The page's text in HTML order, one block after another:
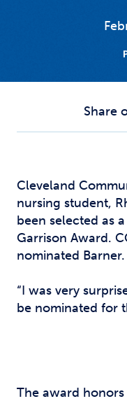
Share
Cleveland
nursing student,
been selected as
Garrison Award.
nominated Barner.
“I was very
be nominated for
The award honors